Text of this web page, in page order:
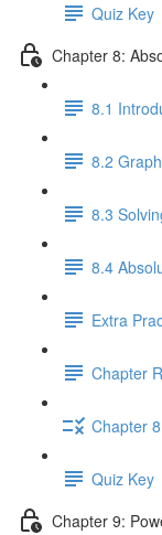
Quiz Key
Chapter 8:
8.1
8.2
8.3
8.4
Extra
Chapter
Chapter
Quiz Key
Chapter 9: